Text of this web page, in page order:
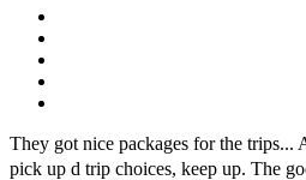
They got nice packages for the trips...
pick up d trip choices, keep up. The